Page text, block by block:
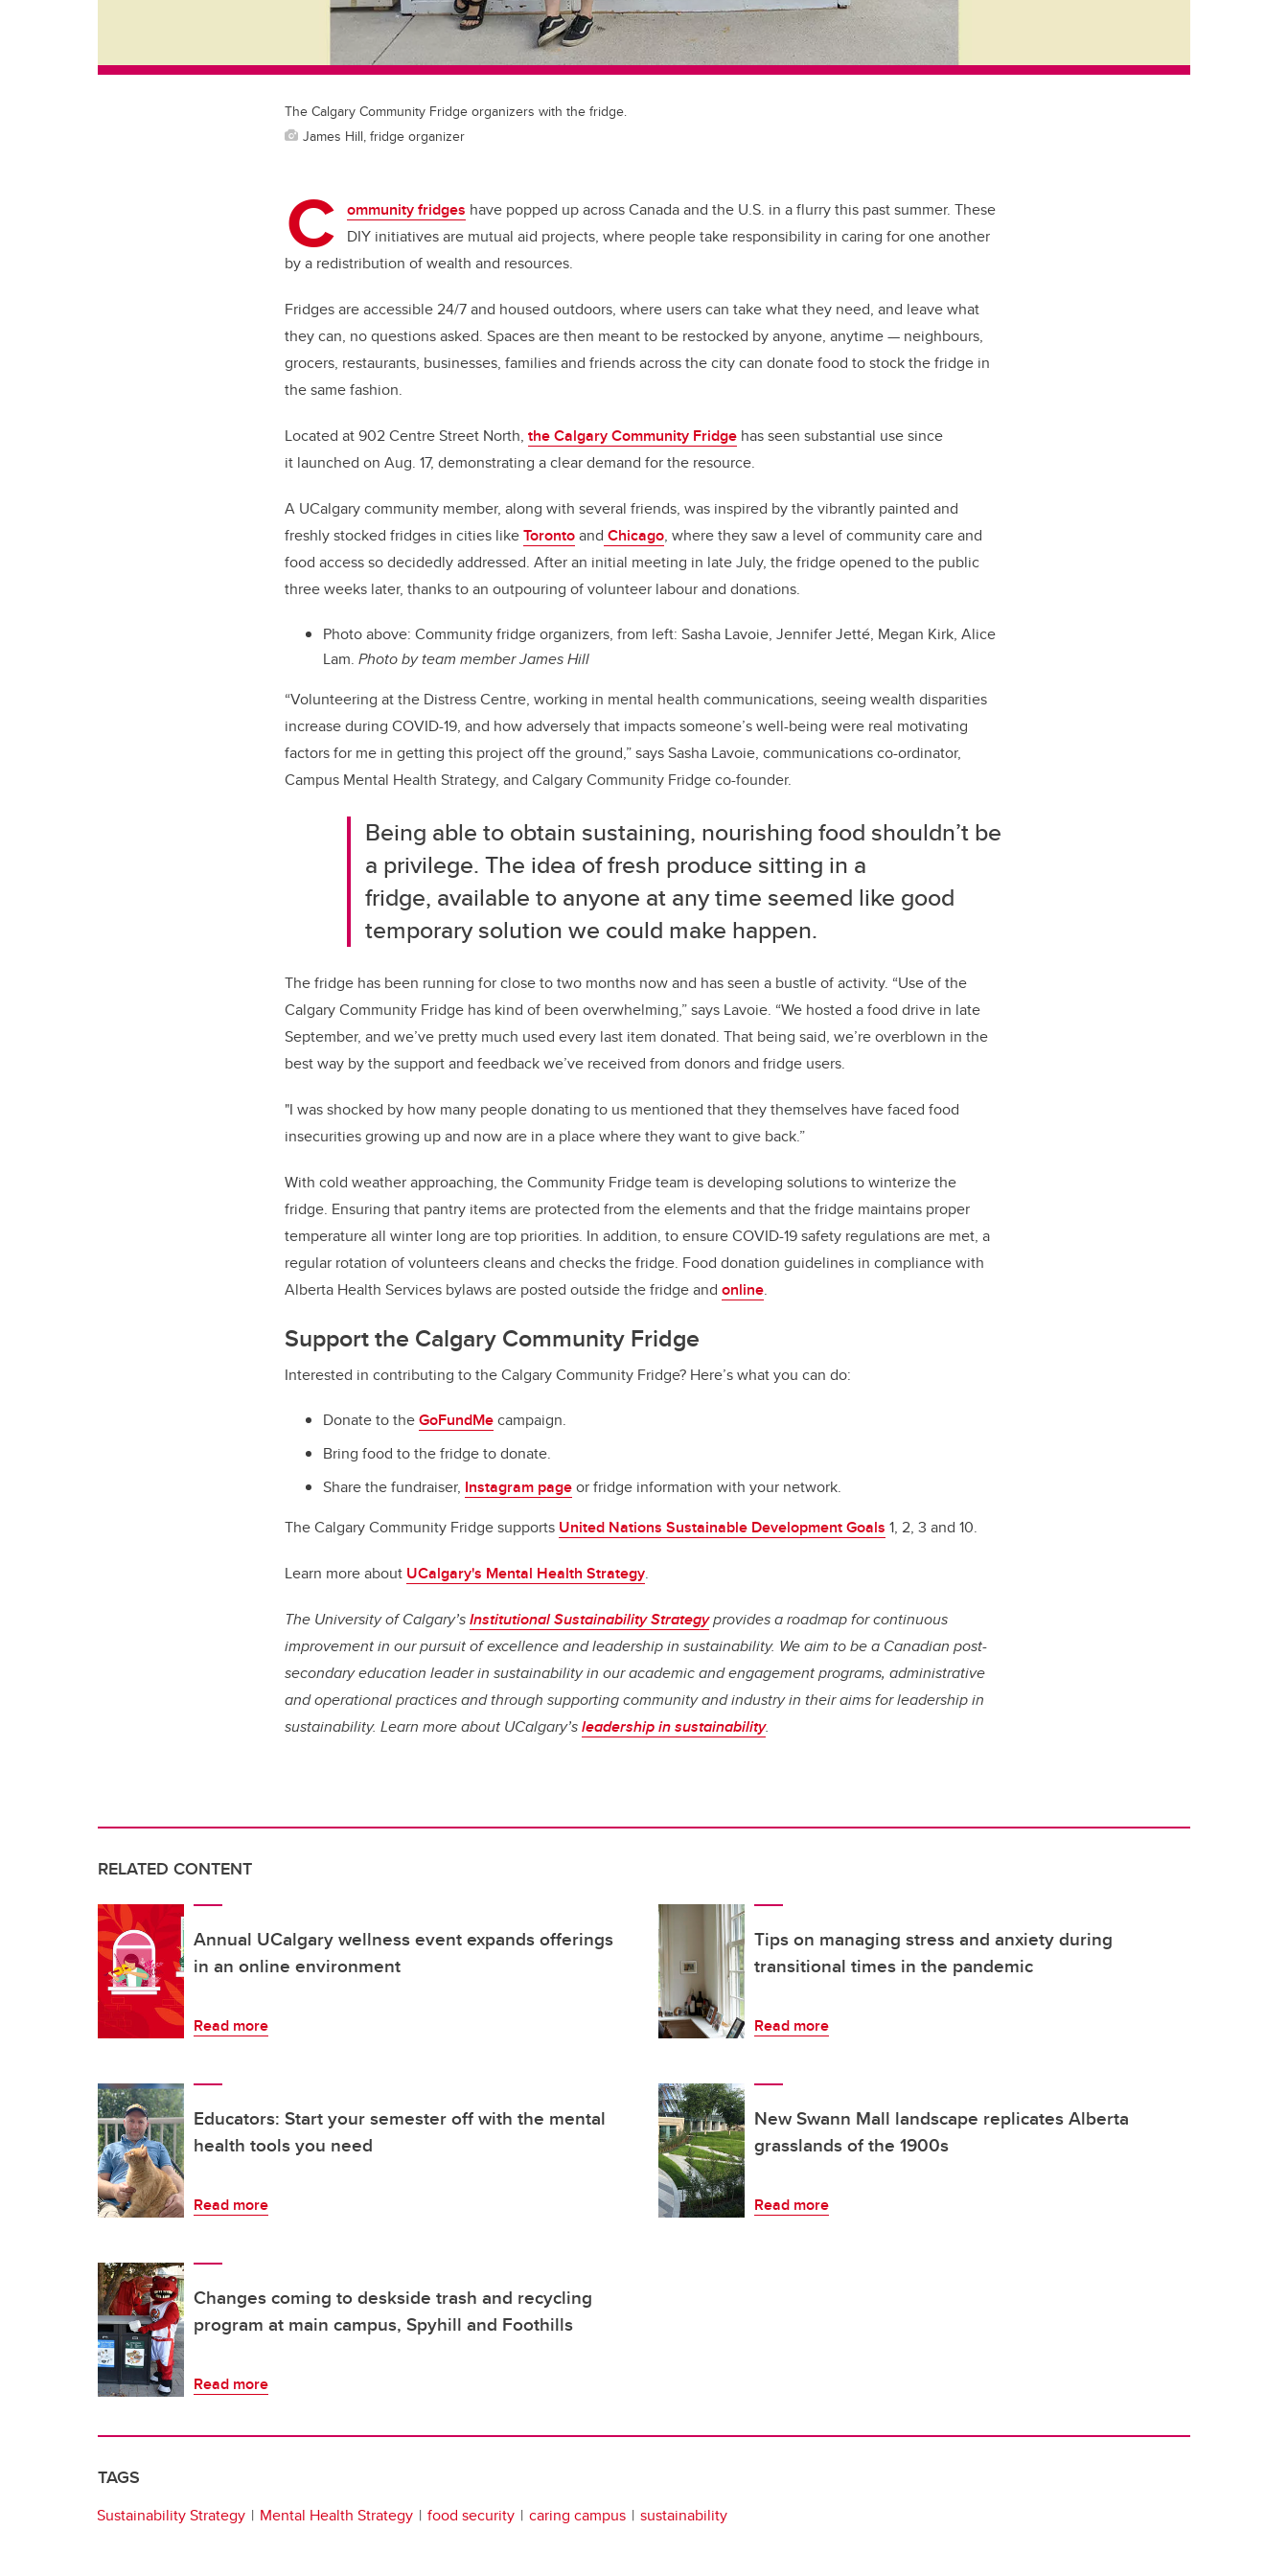
The Calgary Community Fridge organizers with the fridge.
James Hill, fridge organizer
C ommunity fridges have popped up across Canada and the U.S. in a flurry this past summer. These
DIY initiatives are mutual aid projects, where people take responsibility in caring for one another
by a redistribution of wealth and resources.
Fridges are accessible 24/7 and housed outdoors, where users can take what they need, and leave what
they can, no questions asked. Spaces are then meant to be restocked by anyone, anytime— neighbours,
grocers, restaurants, businesses, families and friends across the city can donate food to stock the fridge in
the same fashion.
Located at 902 Centre Street North, the Calgary Community Fridge has seen substantial use since
it launched on Aug. 17, demonstrating a clear demand for the resource.
A UCalgary community member, along with several friends, was inspired by the vibrantly painted and
freshly stocked fridges in cities likeTorontoand Chicago, where they saw a level of community care and
food access so decidedly addressed. After an initial meeting in late July, the fridge opened to the public
three weeks later, thanks to an outpouring of volunteer labour and donations.
Photo above: Community fridge organizers, from left: Sasha Lavoie, Jennifer Jetté, Megan Kirk, Alice
Lam. Photo by team member James Hill
“Volunteering at the Distress Centre, working in mental health communications, seeing wealth disparities
increase during COVID-19, and how adversely that impacts someone’s well-being were real motivating
factors for me in getting this project off the ground,” says Sasha Lavoie, communications co-ordinator,
Campus Mental Health Strategy, and Calgary Community Fridge co-founder.
Being able to obtain sustaining, nourishing food shouldn’t be
a privilege. The idea of fresh produce sitting in a
fridge, available to anyone at any time seemed like good
temporary solution we could make happen.
The fridge has been running for close to two months now and has seen a bustle of activity. “Use of the
Calgary Community Fridge has kind of been overwhelming,” says Lavoie. “We hosted a food drive in late
September, and we’ve pretty much used every last item donated. That being said, we’re overblown in the
best way by the support and feedback we’ve received from donors and fridge users.
"I was shocked by how many people donating to us mentioned that they themselves have faced food
insecurities growing up and now are in a place where they want to give back.”
With cold weather approaching, the Community Fridge team is developing solutions to winterize the
fridge. Ensuring that pantry items are protected from the elements and that the fridge maintains proper
temperature all winter long are top priorities. In addition, to ensure COVID-19 safety regulations are met, a
regular rotation of volunteers cleans and checks the fridge. Food donation guidelines in compliance with
Alberta Health Services bylaws are posted outside the fridge and online.
Support the Calgary Community Fridge
Interested in contributing to the Calgary Community Fridge? Here’s what you can do:
Donate to theGoFundMecampaign.
Bring food to the fridge to donate.
Share the fundraiser, Instagram pageor fridge information with your network.
The Calgary Community Fridge supports United Nations Sustainable Development Goals 1, 2, 3 and 10.
Learn more about UCalgary's Mental Health Strategy.
The University of Calgary’sInstitutional Sustainability Strategyprovides a roadmap for continuous
improvement in our pursuit of excellence and leadership in sustainability. We aim to be a Canadian post-
secondary education leader in sustainability in our academic and engagement programs, administrative
and operational practices and through supporting community and industry in their aims for leadership in
sustainability. Learn more about UCalgary’sleadership in sustainability.
RELATED CONTENT
Annual UCalgary wellness event expands offerings
in an online environment
Read more
Tips on managing stress and anxiety during
transitional times in the pandemic
Read more
Educators: Start your semester off with the mental
health tools you need
Read more
New Swann Mall landscape replicates Alberta
grasslands of the 1900s
Read more
Changes coming to deskside trash and recycling
program at main campus, Spyhill and Foothills
Read more
TAGS
Sustainability Strategy Mental Health Strategy food security caring campus sustainability